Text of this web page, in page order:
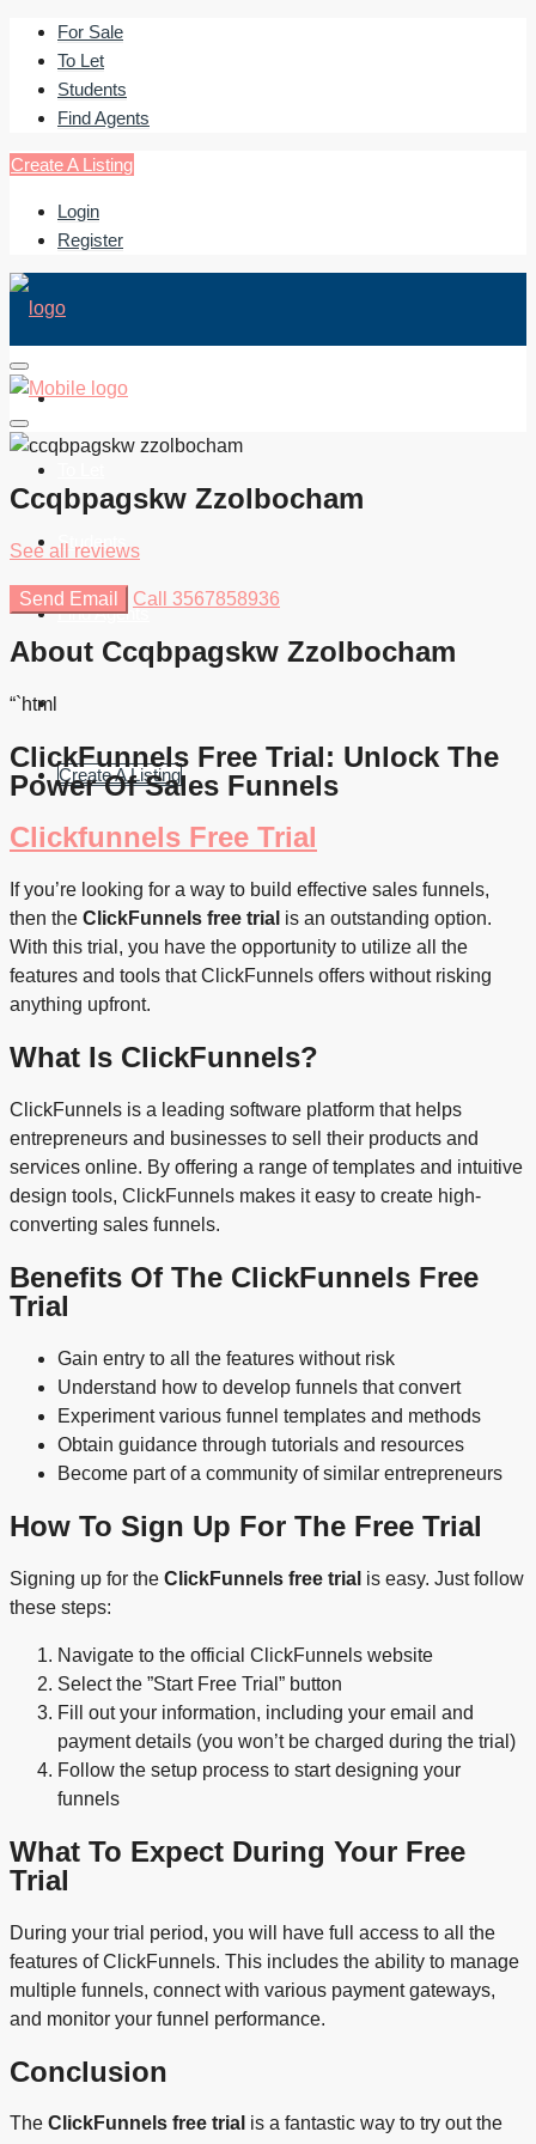
For Sale
To Let
Students
Find Agents
Create A Listing
Login
Register
For Sale
Students
Find Agents
Create A Listing
Ccqbpagskw Zzolbocham
See all reviews
Send Email Call 3567858936
About Ccqbpagskw Zzolbocham
“`html
ClickFunnels Free Trial: Unlock The
Power Of Sales Funnels
Clickfunnels Free Trial
If you’re looking for a way to build effective sales funnels,
then the ClickFunnels free trial is an outstanding option.
With this trial, you have the opportunity to utilize all the
features and tools that ClickFunnels offers without risking
anything upfront.
What Is ClickFunnels?
ClickFunnels is a leading software platform that helps
entrepreneurs and businesses to sell their products and
services online. By offering a range of templates and intuitive
design tools, ClickFunnels makes it easy to create high-
converting sales funnels.
Benefits Of The ClickFunnels Free
Trial
Gain entry to all the features without risk
Understand how to develop funnels that convert
Experiment various funnel templates and methods
Obtain guidance through tutorials and resources
Become part of a community of similar entrepreneurs
How To Sign Up For The Free Trial
Signing up for the ClickFunnels free trial is easy. Just follow
these steps:
Navigate to the official ClickFunnels website
Select the ”Start Free Trial” button
Fill out your information, including your email and
payment details (you won’t be charged during the trial)
Follow the setup process to start designing your
funnels
What To Expect During Your Free
Trial
During your trial period, you will have full access to all the
features of ClickFunnels. This includes the ability to manage
multiple funnels, connect with various payment gateways,
and monitor your funnel performance.
Conclusion
The ClickFunnels free trial is a fantastic way to try out the